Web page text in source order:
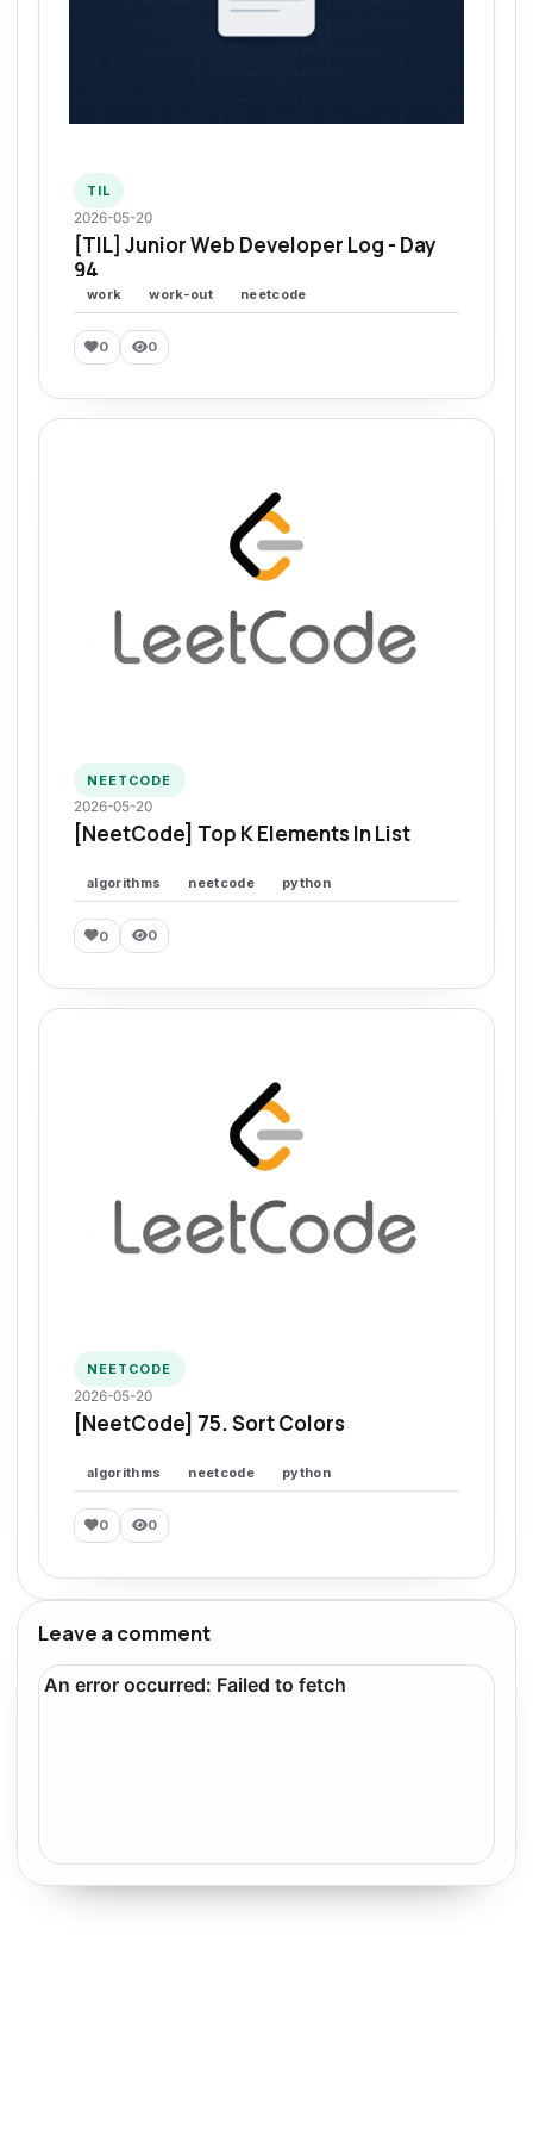
TIL
2026-05-20
[TIL] Junior Web Developer Log - Day
94
work work-out neetcode
0 0
NEETCODE
2026-05-20
[NeetCode] Top K Elements In List
algorithms neetcode python
0 0
NEETCODE
2026-05-20
[NeetCode] 75. Sort Colors
algorithms neetcode python
0 0
Leave a comment